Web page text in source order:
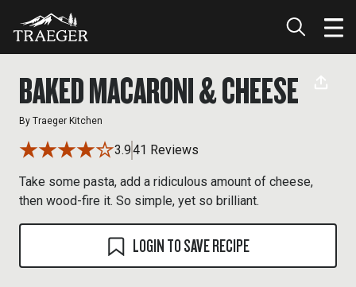
BAKED MACARONI & CHEESE
By Traeger Kitchen
3.941 Reviews
Take some pasta, add a ridiculous amount of cheese,
then wood-fire it. So simple, yet so brilliant.
LOGIN TO SAVE RECIPE